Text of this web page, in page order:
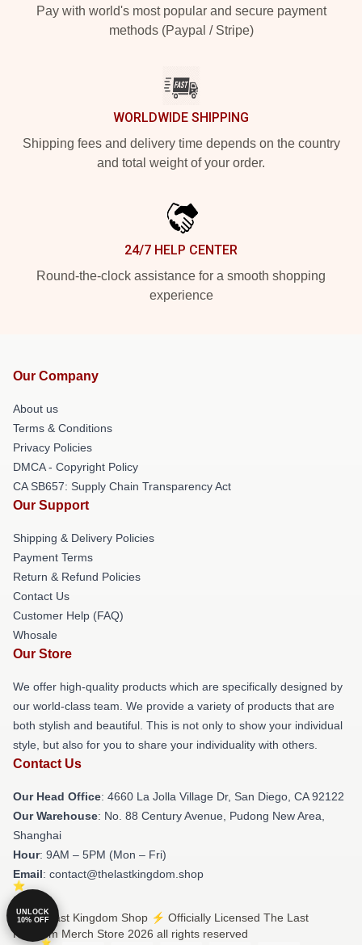
Pay with world's most popular and secure payment
methods (Paypal / Stripe)
WORLDWIDE SHIPPING
Shipping fees and delivery time depends on the country
and total weight of your order.
24/7 HELP CENTER
Round-the-clock assistance for a smooth shopping
experience
Our Company
About us
Terms & Conditions
Privacy Policies
DMCA - Copyright Policy
CA SB657: Supply Chain Transparency Act
Our Support
Shipping & Delivery Policies
Payment Terms
Return & Refund Policies
Contact Us
Customer Help (FAQ)
Whosale
Our Store
We offer high-quality products which are specifically designed by
our world-class team. We provide a variety of products that are
both stylish and beautiful. This is not only to show your individual
style, but also for you to share your individuality with others.
Contact Us
Our Head Office: 4660 La Jolla Village Dr, San Diego, CA 92122
Our Warehouse: No. 88 Century Avenue, Pudong New Area,
Shanghai
Hour: 9AM – 5PM (Mon – Fri)
Email: contact@thelastkingdom.shop
© The Last Kingdom Shop ⚡️ Officially Licensed The Last
Kingdom Merch Store 2026 all rights reserved
UNLOCK
10% OFF